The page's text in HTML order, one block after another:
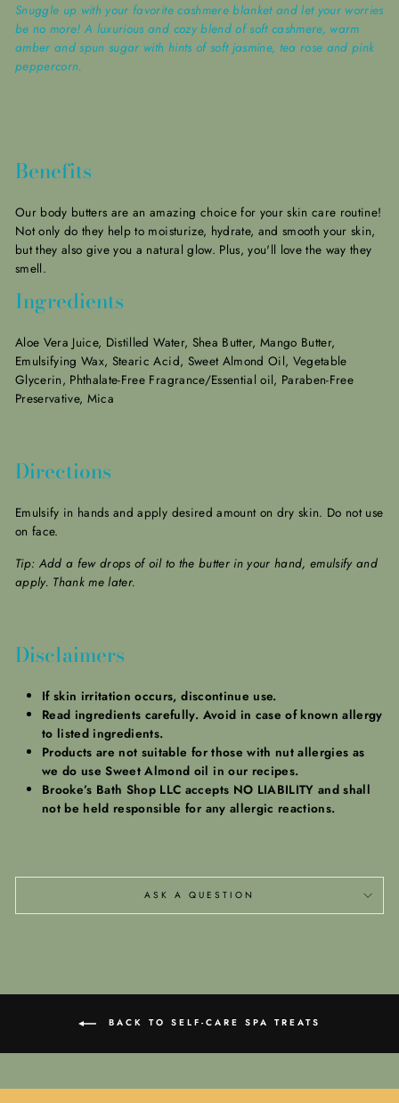
Snuggle up with your favorite cashmere blanket and let your worries
be no more! A luxurious and cozy blend of soft cashmere, warm
amber and spun sugar with hints of soft jasmine, tea rose and pink
peppercorn.
Benefits
Our body butters are an amazing choice for your skin care routine!
Not only do they help to moisturize, hydrate, and smooth your skin,
but they also give you a natural glow. Plus, you'll love the way they
smell.
Ingredients
Aloe Vera Juice, Distilled Water, Shea Butter, Mango Butter,
Emulsifying Wax, Stearic Acid, Sweet Almond Oil, Vegetable
Glycerin, Phthalate-Free Fragrance/Essential oil, Paraben-Free
Preservative, Mica
Directions
Emulsify in hands and apply desired amount on dry skin. Do not use
on face.
Tip: Add a few drops of oil to the butter in your hand, emulsify and
apply. Thank me later.
Disclaimers
If skin irritation occurs, discontinue use.
Read ingredients carefully. Avoid in case of known allergy
to listed ingredients.
Products are not suitable for those with nut allergies as
we do use Sweet Almond oil in our recipes.
Brooke’s Bath Shop LLC accepts NO LIABILITY and shall
not be held responsible for any allergic reactions.
ASK A QUESTION
BACK TO SELF-CARE SPA TREATS